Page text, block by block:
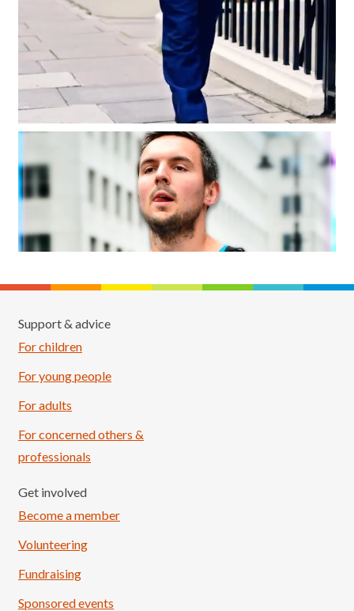
Support & advice
For children
For young people
For adults
For concerned others &
professionals
Get involved
Become a member
Volunteering
Fundraising
Sponsored events